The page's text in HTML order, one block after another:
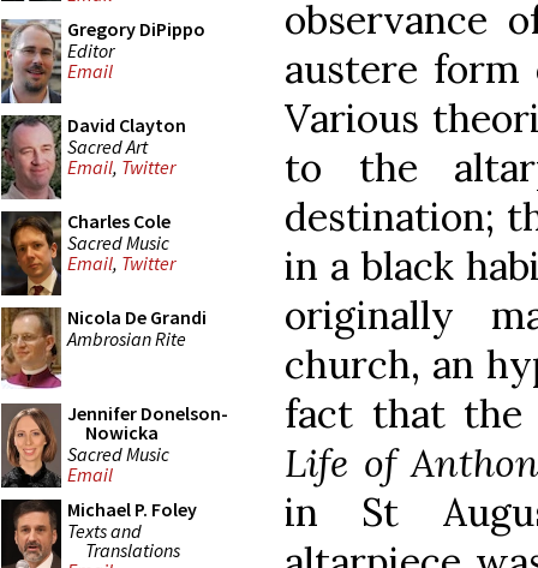
Gregory DiPippo
Editor
Email
David Clayton
Sacred Art
Email, Twitter
Charles Cole
Sacred Music
Email, Twitter
Nicola De Grandi
Ambrosian Rite
Jennifer Donelson-
Nowicka
Sacred Music
Email
Michael P. Foley
Texts and
Translations
observance
austere form
Various
to the
destination;
in a black
originally
church, an
fact that the
Life of
in St